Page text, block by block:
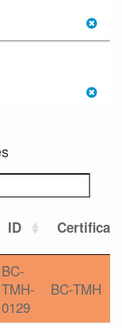
ID
BC-
TMH-
0129
BC-TMH